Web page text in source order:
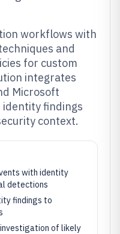
workflows with
and
for custom
integrates
Microsoft
identity findings
context.
with identity
detections
findings to
of likely